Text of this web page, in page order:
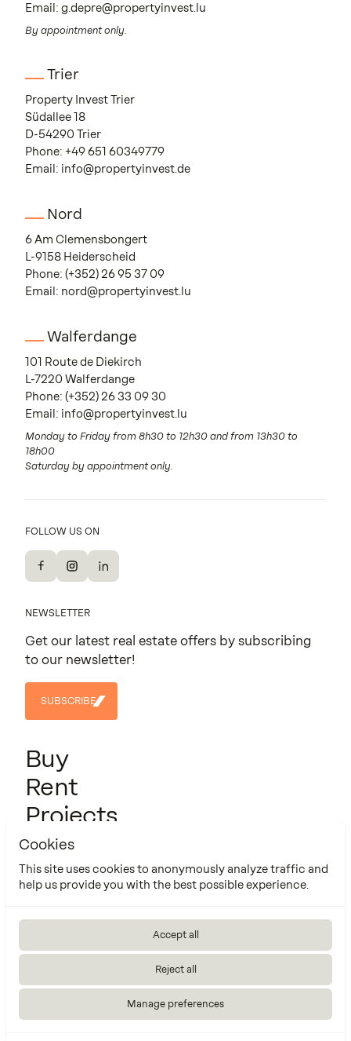
Cookies
This site uses cookies to anonymously analyze traffic and
help us provide you with the best possible experience.
Accept all
Reject all
Manage preferences
Email: g.depre@propertyinvest.lu
By appointment only.
Trier
Property Invest Trier
Südallee 18
D-54290 Trier
Phone: +49 651 60349779
Email: info@propertyinvest.de
Nord
6 Am Clemensbongert
L-9158 Heiderscheid
Phone: (+352) 26 95 37 09
Email: nord@propertyinvest.lu
Walferdange
101 Route de Diekirch
L-7220 Walferdange
Phone: (+352) 26 33 09 30
Email: info@propertyinvest.lu
Monday to Friday from 8h30 to 12h30 and from 13h30 to
18h00
Saturday by appointment only.
FOLLOW US ON
FacebookInstagram
LinkedIn
NEWSLETTER
Get our latest real estate offers by subscribing
to our newsletter!
SUBSCRIBE
SUBSCRIBE
Buy
Rent
Projects
About us
Contact